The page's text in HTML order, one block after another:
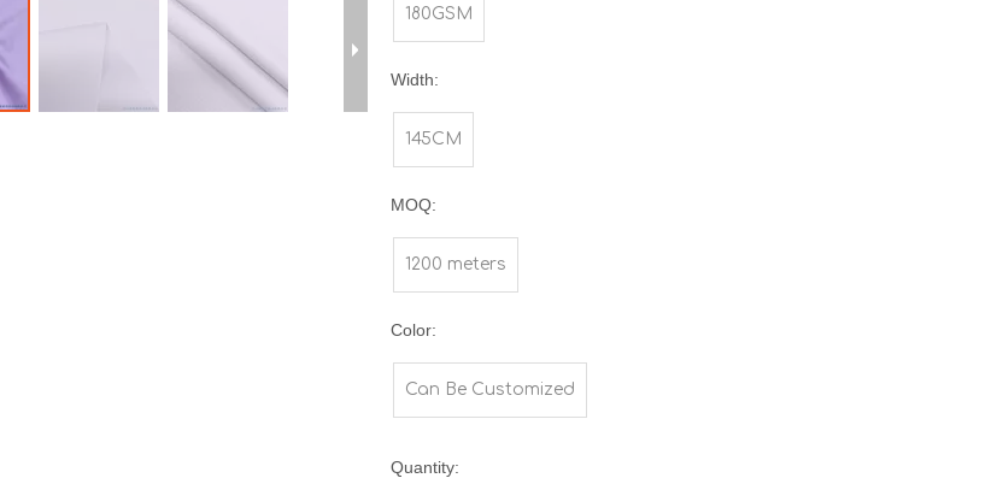
180GSM
Width:
145CM
MOQ:
1200 meters
Color:
Can Be Customized
Quantity: